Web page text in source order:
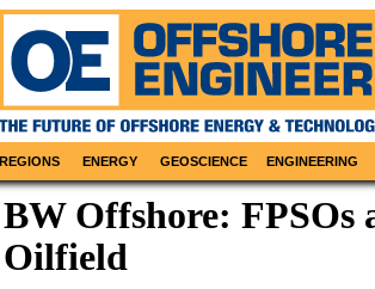
REGIONS ENERGY GEOSCIENCE ENGINEERING
BW Offshore: FPSOs
Oilfield